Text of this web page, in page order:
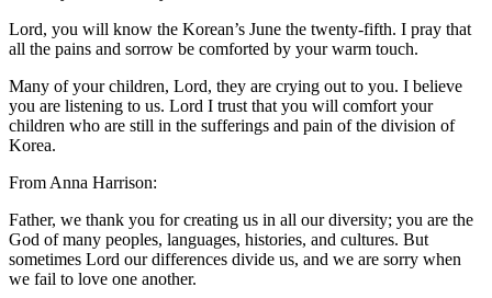
Lord, you will know the Korean’s June the twenty-fifth. I pray that
all the pains and sorrow be comforted by your warm touch.
Many of your children, Lord, they are crying out to you. I believe
you are listening to us. Lord I trust that you will comfort your
children who are still in the sufferings and pain of the division of
Korea.
From Anna Harrison:
Father, we thank you for creating us in all our diversity; you are the
God of many peoples, languages, histories, and cultures. But
sometimes Lord our differences divide us, and we are sorry when
we fail to love one another.